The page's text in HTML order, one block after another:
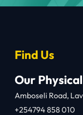
Find Us
Our
Amboseli Road,
+254794 858 010